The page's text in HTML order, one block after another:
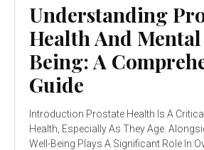
Understanding
Health And
Being: A
Guide
Introduction Prostate Health Is A Critical Aspect Of Men's
Health, Especially As They Age.
Well-Being Plays A Significant Role In